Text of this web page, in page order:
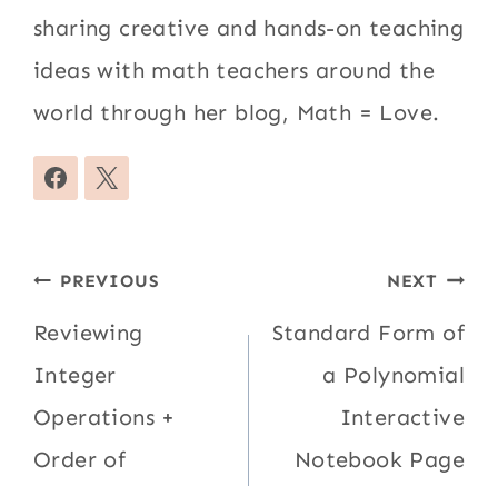
sharing creative and hands-on teaching
ideas with math teachers around the
world through her blog, Math = Love.
Post
navigation
PREVIOUS
Reviewing
Integer
Operations +
Order of
NEXT
Standard Form of
a Polynomial
Interactive
Notebook Page